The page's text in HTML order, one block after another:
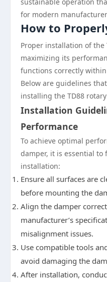
for modern
How to
Proper installation of the
maximizing its
functions correctly
Below are guidelines
installing the TD88
Installation
Performance
To achieve optimal
damper, it is essential
installation:
Ensure all surfaces are
before mounting the
Align the damper
manufacturer’s
misalignment issues.
Use compatible tools
avoid damaging the
After installation,